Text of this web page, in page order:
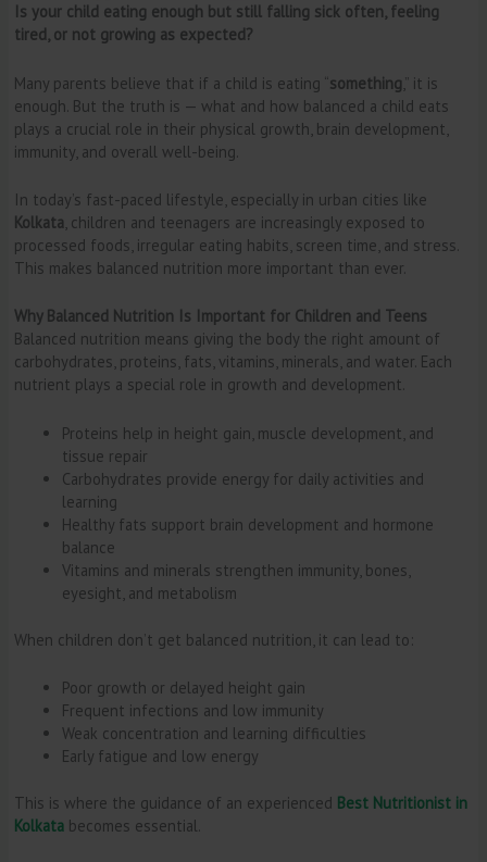
Is your child eating enough but still falling sick often, feeling
tired, or not growing as expected?
Many parents believe that if a child is eating “something ,” it is
enough. But the truth is — what and how balanced a child eats
plays a crucial role in their physical growth, brain development,
immunity, and overall well-being.
In today’s fast-paced lifestyle, especially in urban cities like
Kolkata, children and teenagers are increasingly exposed to
processed foods, irregular eating habits, screen time, and stress.
This makes balanced nutrition more important than ever.
Why Balanced Nutrition Is Important for Children and Teens
Balanced nutrition means giving the body the right amount of
carbohydrates, proteins, fats, vitamins, minerals, and water. Each
nutrient plays a special role in growth and development.
Proteins help in height gain, muscle development, and
tissue repair
Carbohydrates provide energy for daily activities and
learning
Healthy fats support brain development and hormone
balance
Vitamins and minerals strengthen immunity, bones,
eyesight, and metabolism
When children don’t get balanced nutrition, it can lead to:
Poor growth or delayed height gain
Frequent infections and low immunity
Weak concentration and learning difficulties
Early fatigue and low energy
This is where the guidance of an experienced Best Nutritionist in
Kolkatabecomes essential.